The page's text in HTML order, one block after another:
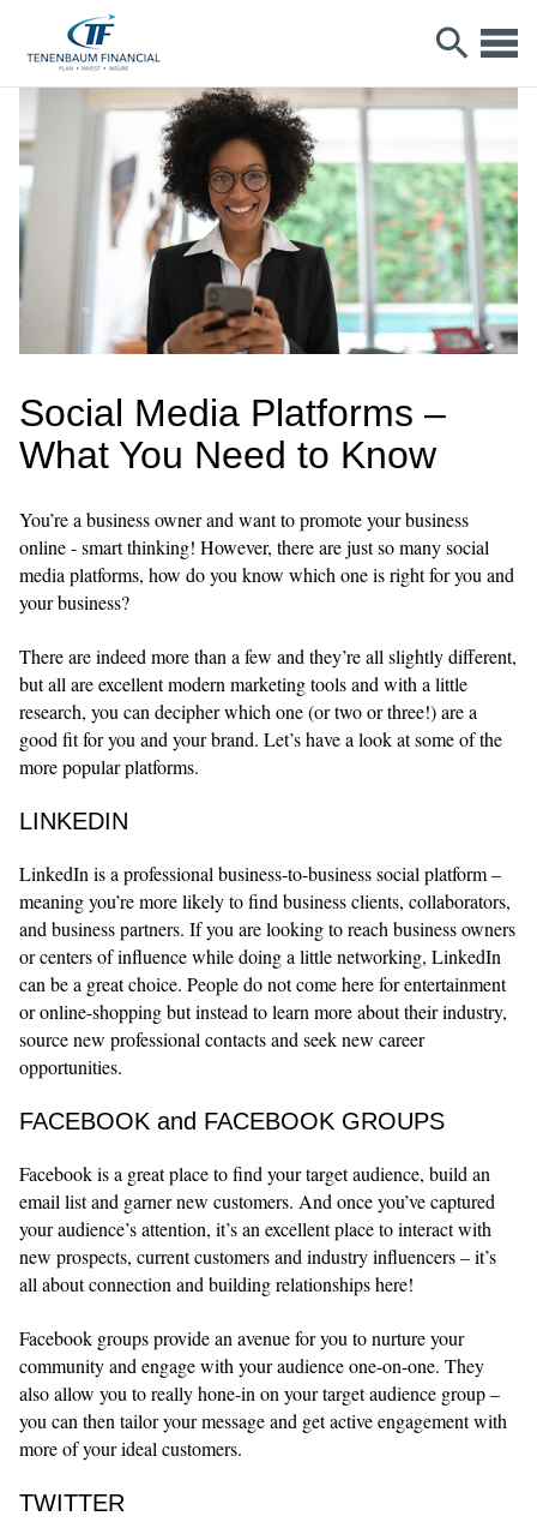
Social Media Platforms –
What You Need to Know
You’re a business owner and want to promote your business
online - smart thinking! However, there are just so many social
media platforms, how do you know which one is right for you and
your business?
There are indeed more than a few and they’re all slightly different,
but all are excellent modern marketing tools and with a little
research, you can decipher which one (or two or three!) are a
good fit for you and your brand. Let’s have a look at some of the
more popular platforms.
LINKEDIN
LinkedIn is a professional business-to-business social platform –
meaning you’re more likely to find business clients, collaborators,
and business partners. If you are looking to reach business owners
or centers of influence while doing a little networking, LinkedIn
can be a great choice. People do not come here for entertainment
or online-shopping but instead to learn more about their industry,
source new professional contacts and seek new career
opportunities.
FACEBOOK and FACEBOOK GROUPS
Facebook is a great place to find your target audience, build an
email list and garner new customers. And once you’ve captured
your audience’s attention, it’s an excellent place to interact with
new prospects, current customers and industry influencers – it’s
all about connection and building relationships here!
Facebook groups provide an avenue for you to nurture your
community and engage with your audience one-on-one. They
also allow you to really hone-in on your target audience group –
you can then tailor your message and get active engagement with
more of your ideal customers.
TWITTER